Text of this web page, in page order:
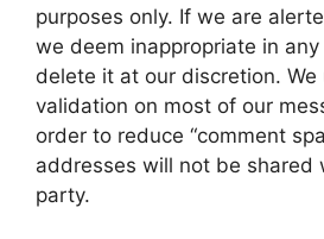
purposes only. If we are
we deem inappropriate in
delete it at our discretion. We
validation on most of our
order to reduce “comment
addresses will not be shared
party.